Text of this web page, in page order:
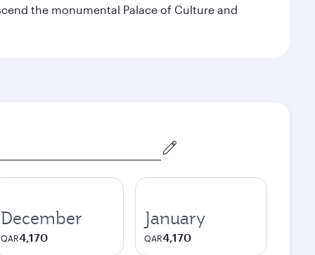
the monumental Palace of Culture and
December
QAR4,170
January
QAR4,170